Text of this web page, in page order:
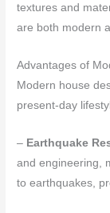
textures and
are both modern
Advantages of
Modern house
present-day
– Earthquake
and engineering,
to earthquakes,